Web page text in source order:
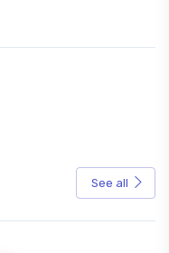
See all